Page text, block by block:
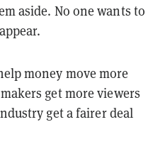
aside. No one wants to
money move more
get more viewers
get a fairer deal